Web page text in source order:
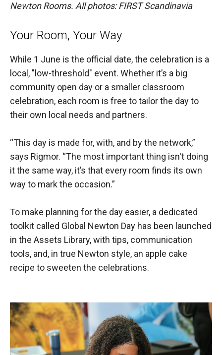
Newton Rooms. All photos: FIRST Scandinavia
Your Room, Your Way
While 1 June is the official date, the celebration is a
local, "low-threshold" event. Whether it’s a big
community open day or a smaller classroom
celebration, each room is free to tailor the day to
their own local needs and partners.
“This day is made for, with, and by the network,”
says Rigmor. “The most important thing isn't doing
it the same way, it’s that every room finds its own
way to mark the occasion.”
To make planning for the day easier, a dedicated
toolkit called Global Newton Day has been launched
in the Assets Library, with tips, communication
tools, and, in true Newton style, an apple cake
recipe to sweeten the celebrations.